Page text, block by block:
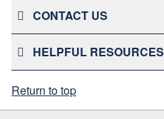
CONTACT US
HELPFUL RESOURCES
Return to top